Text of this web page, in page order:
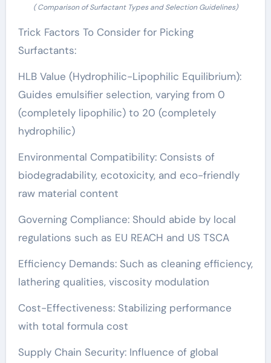
( Comparison of Surfactant Types and Selection Guidelines)
Trick Factors To Consider for Picking
Surfactants:
HLB Value (Hydrophilic-Lipophilic Equilibrium):
Guides emulsifier selection, varying from 0
(completely lipophilic) to 20 (completely
hydrophilic)
Environmental Compatibility: Consists of
biodegradability, ecotoxicity, and eco-friendly
raw material content
Governing Compliance: Should abide by local
regulations such as EU REACH and US TSCA
Efficiency Demands: Such as cleaning efficiency,
lathering qualities, viscosity modulation
Cost-Effectiveness: Stabilizing performance
with total formula cost
Supply Chain Security: Influence of global